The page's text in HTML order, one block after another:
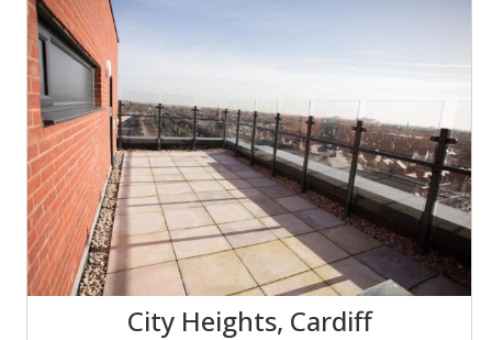
City Heights, Cardiff